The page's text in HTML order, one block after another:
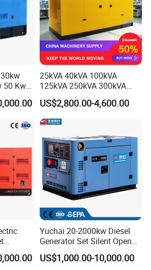
50 Kw
25kVA 40kVA 100kVA
125kVA 250kVA 300kVA
400kVA Power Electric
Super Silent Diesel
Generator
US$2,800.00-4,600.00
Do
Yuchai 20-2000kw Diesel
Generator Set Silent Open
Type Rainproof Soundproof
Genset
US$1,000.00-10,000.00